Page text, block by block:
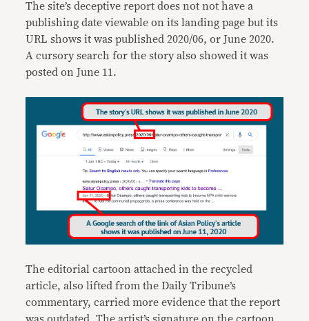
The site’s deceptive report does not not have a
publishing date viewable on its landing page but its
URL shows it was published 2020/06, or June 2020.
A cursory search for the story also showed it was
posted on June 11.
The editorial cartoon attached in the recycled
article, also lifted from the Daily Tribune’s
commentary, carried more evidence that the report
was outdated. The artist’s signature on the cartoon